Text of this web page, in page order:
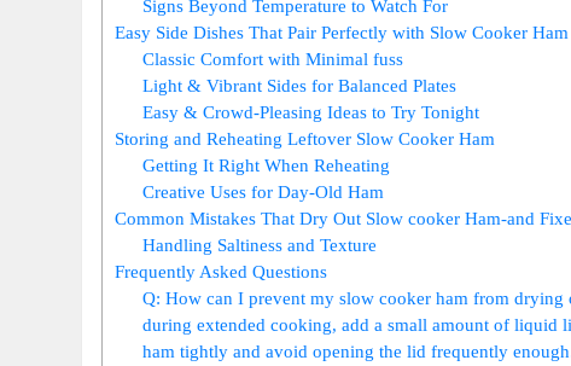
Signs Beyond Temperature to Watch For
Easy Side ⁤Dishes​ That Pair​ Perfectly with Slow Cooker Ham
Classic Comfort with Minimal fuss
Light & Vibrant Sides for Balanced Plates
Easy & Crowd-Pleasing Ideas to⁢ Try ‌Tonight
Storing and ⁢Reheating Leftover Slow Cooker Ham
Getting It Right When ⁣Reheating
Creative Uses for Day-Old Ham
Common ⁤Mistakes That Dry Out Slow cooker Ham-and
Handling ⁤Saltiness and Texture
Frequently Asked Questions
Q: How can I prevent my slow cooker ham from
during extended cooking, add a small amount ⁣of liquid
ham tightly and avoid‍ opening the lid frequently